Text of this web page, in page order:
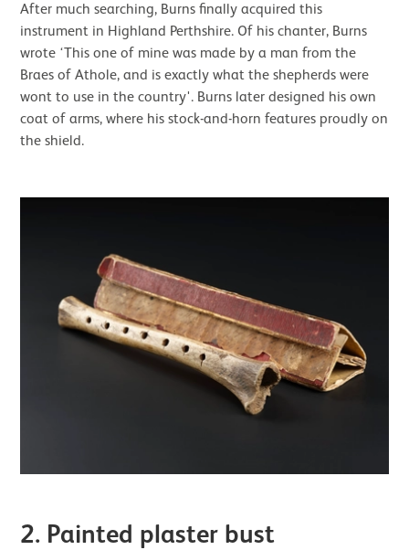
After much searching, Burns finally acquired this
instrument in Highland Perthshire. Of his chanter, Burns
wrote ‘This one of mine was made by a man from the
Braes of Athole, and is exactly what the shepherds were
wont to use in the country'. Burns later designed his own
coat of arms, where his stock-and-horn features proudly on
the shield.
2. Painted plaster bust